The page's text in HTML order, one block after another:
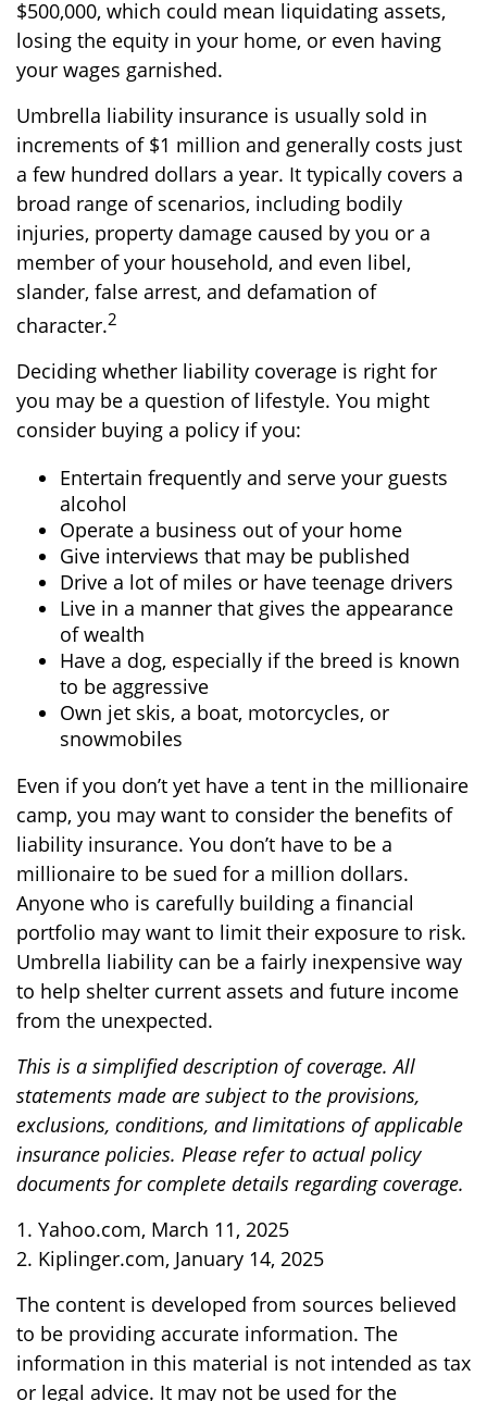
$500,000, which could mean liquidating assets,
losing the equity in your home, or even having
your wages garnished.
Umbrella liability insurance is usually sold in
increments of $1 million and generally costs just
a few hundred dollars a year. It typically covers a
broad range of scenarios, including bodily
injuries, property damage caused by you or a
member of your household, and even libel,
slander, false arrest, and defamation of
character.2
Deciding whether liability coverage is right for
you may be a question of lifestyle. You might
consider buying a policy if you:
Entertain frequently and serve your guests
alcohol
Operate a business out of your home
Give interviews that may be published
Drive a lot of miles or have teenage drivers
Live in a manner that gives the appearance
of wealth
Have a dog, especially if the breed is known
to be aggressive
Own jet skis, a boat, motorcycles, or
snowmobiles
Even if you don’t yet have a tent in the millionaire
camp, you may want to consider the benefits of
liability insurance. You don’t have to be a
millionaire to be sued for a million dollars.
Anyone who is carefully building a financial
portfolio may want to limit their exposure to risk.
Umbrella liability can be a fairly inexpensive way
to help shelter current assets and future income
from the unexpected.
This is a simplified description of coverage. All
statements made are subject to the provisions,
exclusions, conditions, and limitations of applicable
insurance policies. Please refer to actual policy
documents for complete details regarding coverage.
1. Yahoo.com, March 11, 2025
2. Kiplinger.com, January 14, 2025
The content is developed from sources believed
to be providing accurate information. The
information in this material is not intended as tax
or legal advice. It may not be used for the